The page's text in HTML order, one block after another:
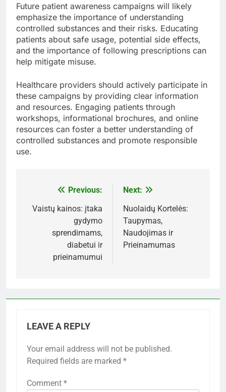
Future patient awareness campaigns will likely
emphasize the importance of understanding
controlled substances and their risks. Educating
patients about safe usage, potential side effects,
and the importance of following prescriptions can
help mitigate misuse.
Healthcare providers should actively participate in
these campaigns by providing clear information
and resources. Engaging patients through
workshops, informational brochures, and online
resources can foster a better understanding of
controlled substances and promote responsible
use.
navigation
Previous:
Vaistų kainos: įtaka
gydymo
sprendimams,
diabetui ir
prieinamumui
Next:
Nuolaidų Kortelės:
Taupymas,
Naudojimas ir
Prieinamumas
LEAVE A REPLY
Your email address will not be published.
Required fields are marked *
Comment *